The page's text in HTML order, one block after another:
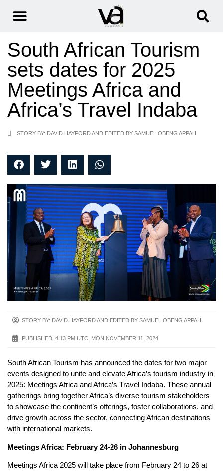
South African Tourism
sets dates for 2025
Meetings Africa and
Africa’s Travel Indaba
STORY BY: DAVID HAYFORD AND EDITED BY SAMUEL OBENG APPAH
STORY BY: DAVID HAYFORD AND EDITED BY SAMUEL OBENG APPAH
PUBLISHED: 4:13 PM UTC, MON NOVEMBER 11, 2024
South African Tourism has announced the dates for two major
events designed to unite and elevate Africa’s tourism industry in
2025: Meetings Africa and Africa’s Travel Indaba. These annual
gatherings bring together Africa’s diverse tourism stakeholders
to showcase the continent’s offerings, foster collaborations, and
drive growth across the sector, connecting African destinations
with international markets.
Meetings Africa: February 24-26 in Johannesburg
Meetings Africa 2025 will take place from February 24 to 26 at